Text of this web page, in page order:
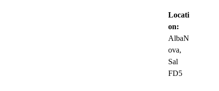
Locati
on:
AlbaN
ova,
Sal
FD5